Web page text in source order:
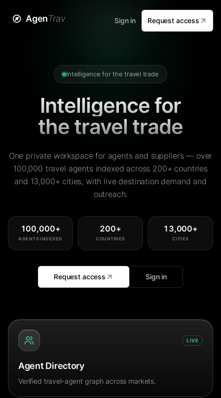
AgenTrav Sign in Request access
Intelligence for the travel trade
Intelligence for
the travel trade
One private workspace for agents and suppliers — over
100,000 travel agents indexed across 200+ countries
and 13,000+ cities, with live destination demand and
outreach.
100,000+
AGENTS INDEXED
200+
COUNTRIES
13,000+
CITIES
Request access Sign in
LIVE
Agent Directory
Verified travel-agent graph across markets.